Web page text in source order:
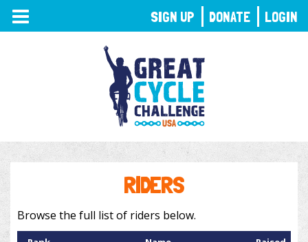
TOGGLE
NAVIGATION
RIDERS
Browse the full list of riders below.
SIGN UP DONATE LOGIN